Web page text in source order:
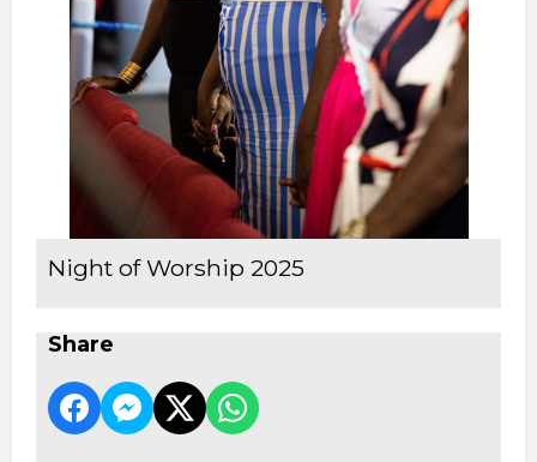
Night of Worship 2025
Share